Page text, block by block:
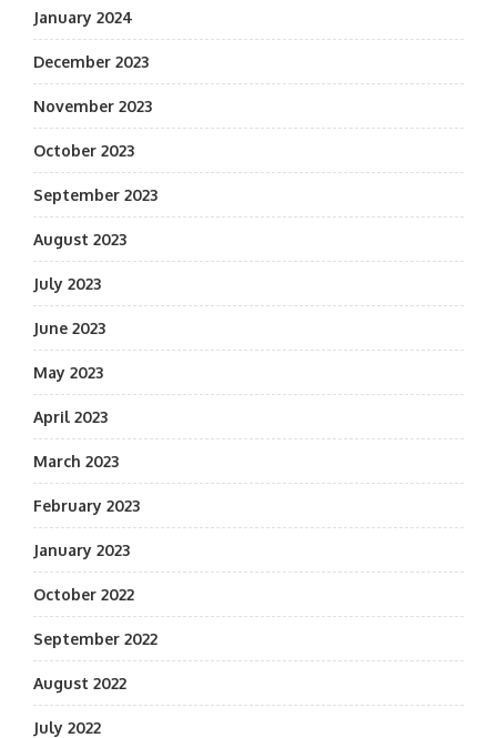
January 2024
December 2023
November 2023
October 2023
September 2023
August 2023
July 2023
June 2023
May 2023
April 2023
March 2023
February 2023
January 2023
October 2022
September 2022
August 2022
July 2022